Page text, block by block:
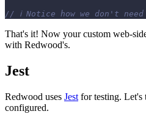
// ℹ️ Notice how we don't
That's it! Now your custom web-
with Redwood's.
Jest
Redwood uses Jest for testing. Let's
configured.